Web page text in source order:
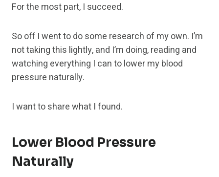
For the most part, I succeed.
So off I went to do some research of my own. I’m
not taking this lightly, and I’m doing, reading and
watching everything I can to lower my blood
pressure naturally.
I want to share what I found.
Lower Blood Pressure
Naturally